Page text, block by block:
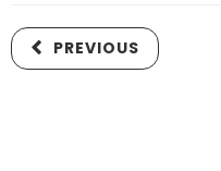
PREVIOUS